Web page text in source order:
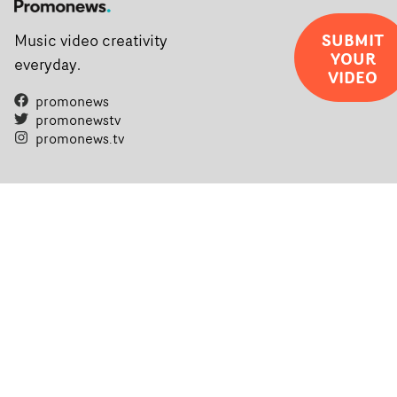
Music video creativity
everyday.
promonews
promonewstv
promonews.tv
SUBMIT
YOUR
VIDEO